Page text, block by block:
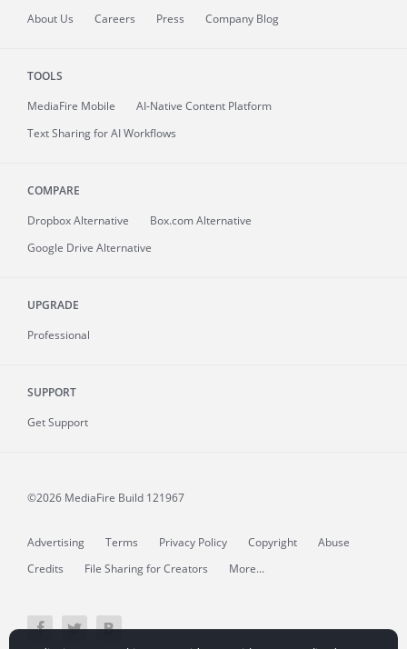
About Us Careers Press Company Blog
TOOLS
MediaFire Mobile
AI-Native Content Platform
Text Sharing for AI Workflows
COMPARE
Dropbox Alternative
Box.com Alternative
Google Drive Alternative
UPGRADE
Professional
SUPPORT
Get Support
©2026 MediaFire Build 121967
Advertising Terms Privacy Policy Copyright
Abuse
Credits
File Sharing for Creators More...